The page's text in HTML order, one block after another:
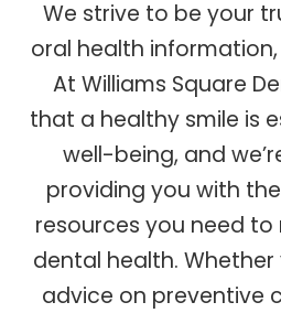
We strive to be your
oral health
At Williams Square
that a healthy smile is
well-being, and
providing you with
resources you need
dental health. Whether
advice on preventive